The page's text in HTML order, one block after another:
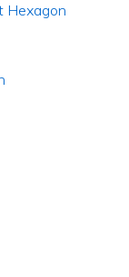
Hexagon